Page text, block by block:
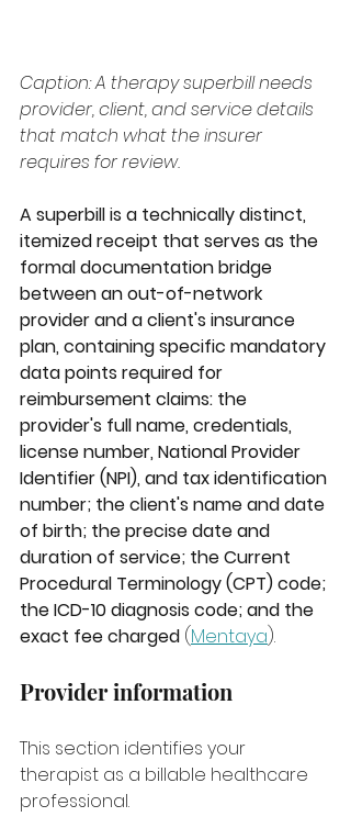
Caption: A therapy superbill needs
provider, client, and service details
that match what the insurer
requires for review.
A superbill is a technically distinct,
itemized receipt that serves as the
formal documentation bridge
between an out-of-network
provider and a client's insurance
plan, containing specific mandatory
data points required for
reimbursement claims: the
provider's full name, credentials,
license number, National Provider
Identifier (NPI), and tax identification
number; the client's name and date
of birth; the precise date and
duration of service; the Current
Procedural Terminology (CPT) code;
the ICD-10 diagnosis code; and the
exact fee charged (Mentaya).
Provider information
This section identifies your
therapist as a billable healthcare
professional.